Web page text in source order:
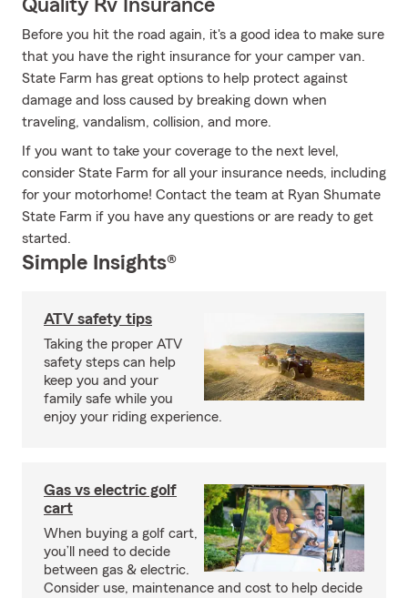
Quality Rv Insurance
Before you hit the road again, it's a good idea to make sure
that you have the right insurance for your camper van.
State Farm has great options to help protect against
damage and loss caused by breaking down when
traveling, vandalism, collision, and more.
If you want to take your coverage to the next level,
consider State Farm for all your insurance needs, including
for your motorhome! Contact the team at Ryan Shumate
State Farm if you have any questions or are ready to get
started.
Simple Insights®
ATV safety tips
Taking the proper ATV
safety steps can help
keep you and your
family safe while you
enjoy your riding experience.
Gas vs electric golf
cart
When buying a golf cart,
you’ll need to decide
between gas & electric.
Consider use, maintenance and cost to help decide